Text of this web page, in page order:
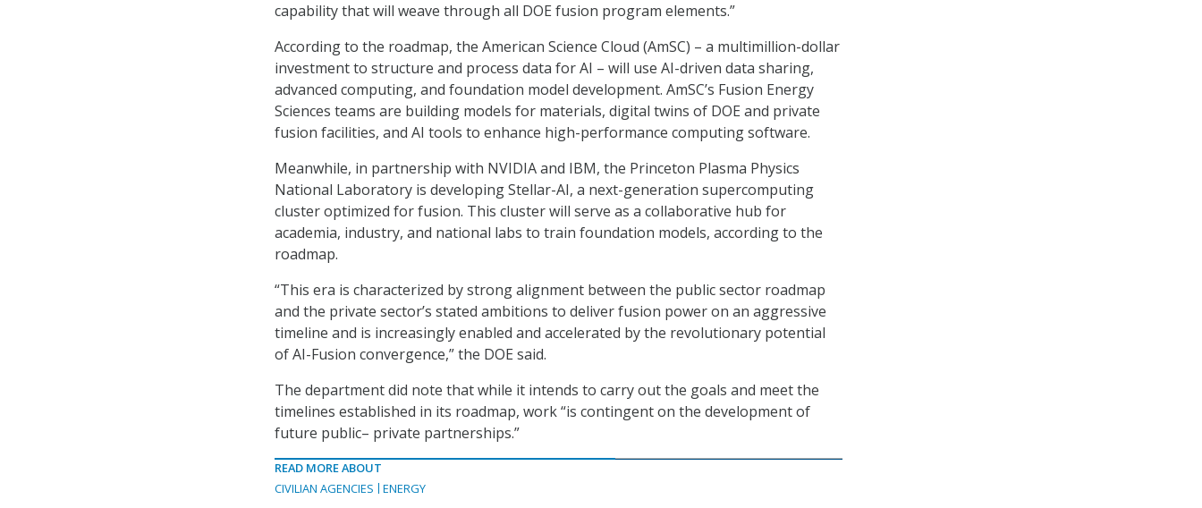
capability that will weave through all DOE fusion program elements.”
According to the roadmap, the American Science Cloud (AmSC) – a multimillion-dollar
investment to structure and process data for AI – will use AI-driven data sharing,
advanced computing, and foundation model development. AmSC’s Fusion Energy
Sciences teams are building models for materials, digital twins of DOE and private
fusion facilities, and AI tools to enhance high-performance computing software.
Meanwhile, in partnership with NVIDIA and IBM, the Princeton Plasma Physics
National Laboratory is developing Stellar-AI, a next-generation supercomputing
cluster optimized for fusion. This cluster will serve as a collaborative hub for
academia, industry, and national labs to train foundation models, according to the
roadmap.
“This era is characterized by strong alignment between the public sector roadmap
and the private sector’s stated ambitions to deliver fusion power on an aggressive
timeline and is increasingly enabled and accelerated by the revolutionary potential
of AI-Fusion convergence,” the DOE said.
The department did note that while it intends to carry out the goals and meet the
timelines established in its roadmap, work “is contingent on the development of
future public– private partnerships.”
READ MORE ABOUT
CIVILIAN AGENCIES
ENERGY